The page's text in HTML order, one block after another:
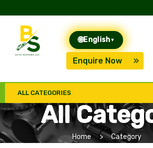
🌐English ▾
Enquire Now
ALL CATEGORIES
All
Home Category